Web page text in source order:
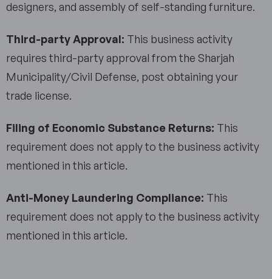
designers, and assembly of self-standing furniture.
Third-party Approval: This business activity
requires third-party approval from the Sharjah
Municipality/Civil Defense, post obtaining your
trade license.
Filing of Economic Substance Returns: This
requirement does not apply to the business activity
mentioned in this article.
Anti-Money Laundering Compliance: This
requirement does not apply to the business activity
mentioned in this article.